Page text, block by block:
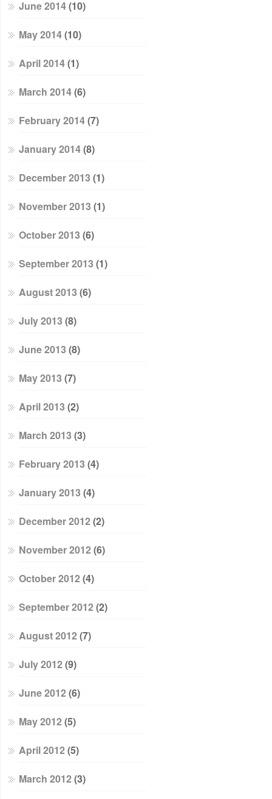
June 2014(10)
May 2014(10)
April 2014(1)
March 2014(6)
February 2014(7)
January 2014(8)
December 2013(1)
November 2013(1)
October 2013(6)
September 2013(1)
August 2013(6)
July 2013(8)
June 2013(8)
May 2013(7)
April 2013(2)
March 2013(3)
February 2013(4)
January 2013(4)
December 2012 (2)
November 2012 (6)
October 2012 (4)
September 2012 (2)
August 2012 (7)
July 2012 (9)
June 2012 (6)
May 2012 (5)
April 2012 (5)
March 2012 (3)